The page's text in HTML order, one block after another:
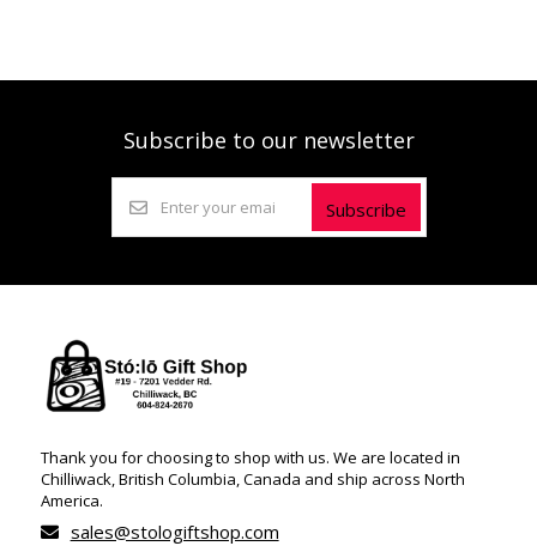
Subscribe to our newsletter
Subscribe
Thank you for choosing to shop with us. We are located in
Chilliwack, British Columbia, Canada and ship across North
America.
sales@stologiftshop.com